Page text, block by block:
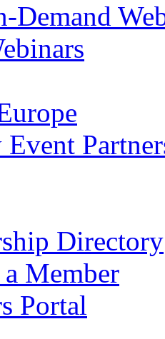
Demand
Directory
Member
Portal